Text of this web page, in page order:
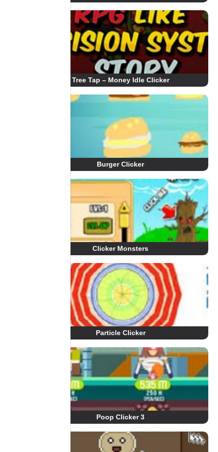
Tree Tap – Money Idle Clicker
Burger Clicker
Clicker Monsters
Particle Clicker
Poop Clicker 3